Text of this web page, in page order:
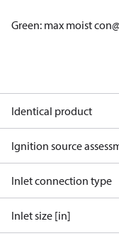
Green: max moist
Identical product
Ignition source
Inlet connection type
Inlet size [in]